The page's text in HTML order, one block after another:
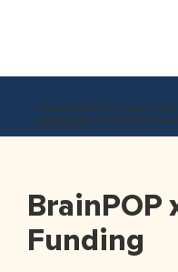
Strengthen your case for
validations for BrainPOP and
BrainPOP
Funding